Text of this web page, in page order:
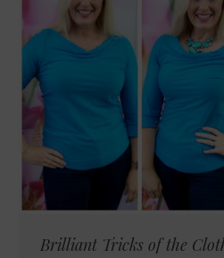
Brilliant Tricks of the